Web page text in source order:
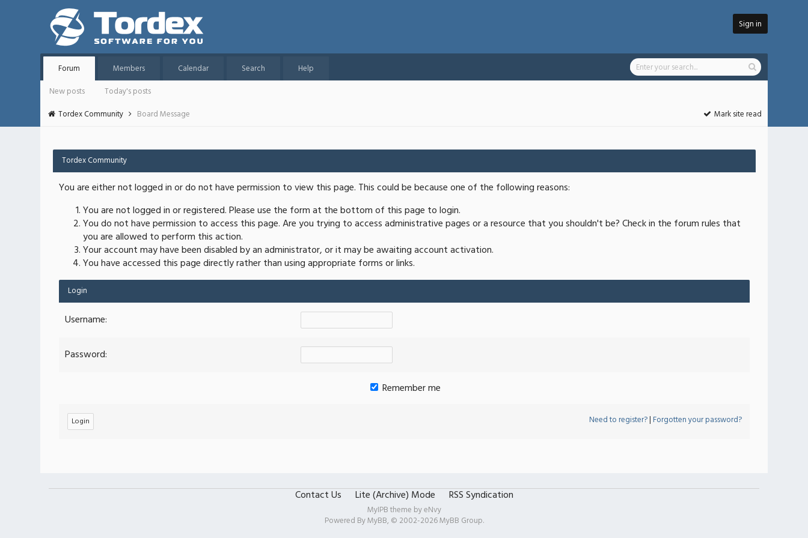
Sign in
Forum Members Calendar Search
Help
New posts
Today's posts
Tordex Community
Board Message Mark site read
Tordex Community
You are either not logged in or do not have permission to view this page. This could be because one of the following reasons:
You are not logged in or registered. Please use the form at the bottom of this page to login.
You do not have permission to access this page. Are you trying to access administrative pages or a resource that you shouldn't be? Check in the forum rules that
you are allowed to perform this action.
Your account may have been disabled by an administrator, or it may be awaiting account activation.
You have accessed this page directly rather than using appropriate forms or links.
Login
Username:
Password:
Remember me
Need to register?|Forgotten your password?
Contact Us Lite (Archive) Mode RSS Syndication
MyIPB theme byeNvy
Powered ByMyBB, © 2002-2026MyBB Group.